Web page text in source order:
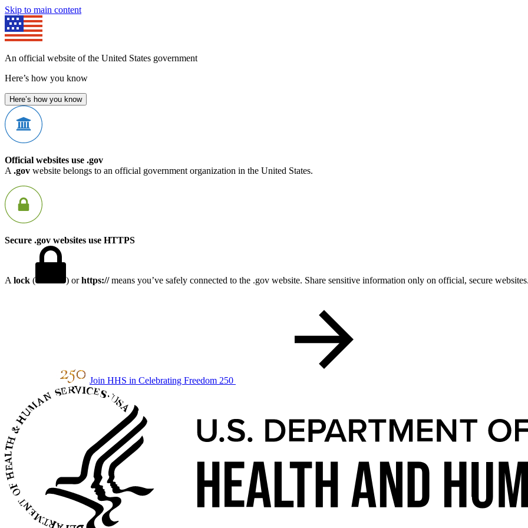
Skip to main content
An official website of the United States government
Here’s how you know
Here’s how you know
Official websites use .gov
A .gov website belongs to an official government organization in the United States.
Secure .gov websites use HTTPS
A lock ( ) orhttps://means you’ve safely connected to the .gov website. Share sensitive information only on official, secure
Join HHS in Celebrating Freedom 250